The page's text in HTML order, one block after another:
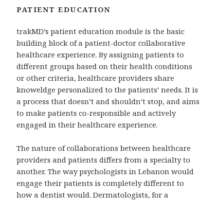
PATIENT EDUCATION
trakMD’s patient education module is the basic
building block of a patient-doctor collaborative
healthcare experience. By assigning patients to
different groups based on their health conditions
or other criteria, healthcare providers share
knoweldge personalized to the patients’ needs. It is
a process that doesn’t and shouldn’t stop, and aims
to make patients co-responsible and actively
engaged in their healthcare experience.
The nature of collaborations between healthcare
providers and patients differs from a specialty to
another. The way psychologists in Lebanon would
engage their patients is completely different to
how a dentist would. Dermatologists, for a